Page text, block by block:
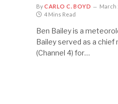
ByCARLO C. BOYD March
4 Mins Read
Ben Bailey is a
Bailey served as a
(Channel 4) for…